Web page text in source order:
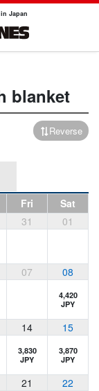
Japan
blanket
Reverse
Fri
Sat
31 01
07 08
4,420
JPY
14 15
3,830
JPY
3,870
JPY
21 22